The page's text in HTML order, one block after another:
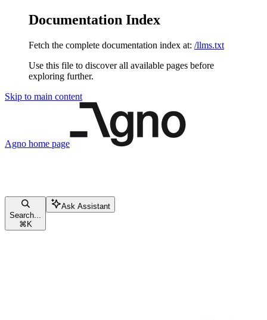
Documentation Index
Fetch the complete documentation index at: /llms.txt
Use this file to discover all available pages before
exploring further.
Skip to main content
Agno home page
Search...
⌘ K
Ask Assistant